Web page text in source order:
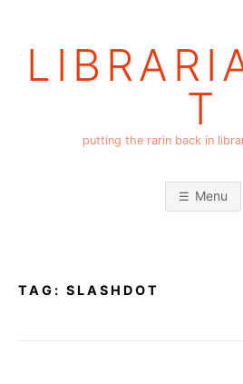
T
putting the rarin back in
Menu
TAG: SLASHDOT